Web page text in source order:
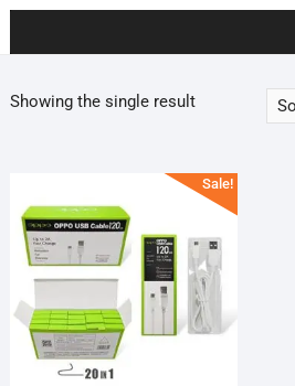
Showing the single result
Sale!